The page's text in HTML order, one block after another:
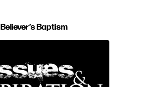
Believer’s Baptism